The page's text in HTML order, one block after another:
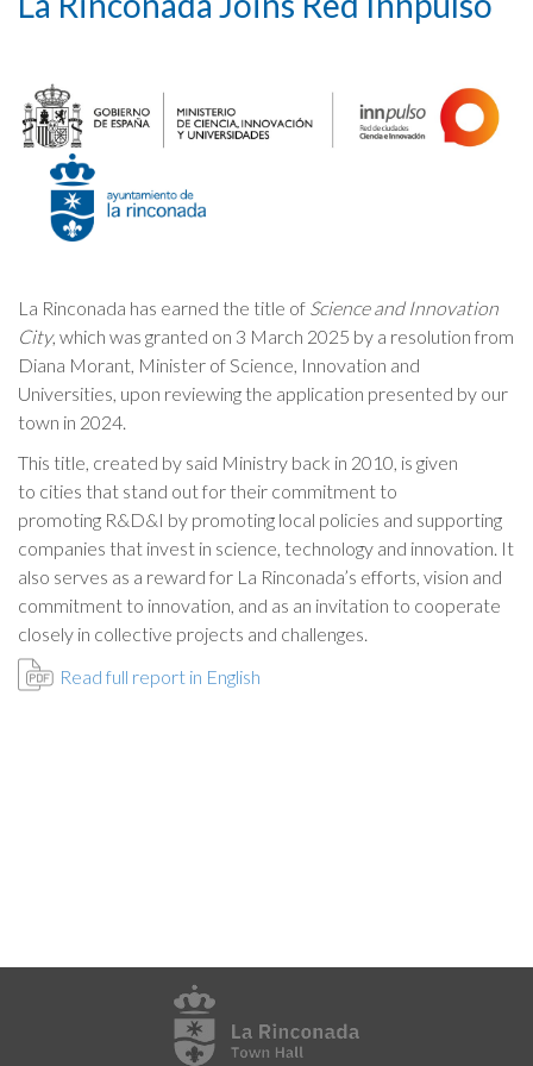
La Rinconada has earned the title of Science and Innovation
City, which was granted on 3 March 2025 by a resolution from
Diana Morant, Minister of Science, Innovation and
Universities, upon reviewing the application presented by our
town in 2024.
This title, created by said Ministry back in 2010, is given
to cities that stand out for their commitment to
promoting R&D&I by promoting local policies and supporting
companies that invest in science, technology and innovation. It
also serves as a reward for La Rinconada’s efforts, vision and
commitment to innovation, and as an invitation to cooperate
closely in collective projects and challenges.
Read full report in English